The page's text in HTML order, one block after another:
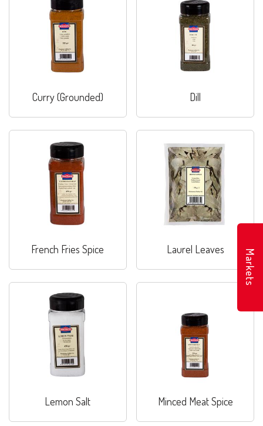
Curry (Grounded) Dill
French Fries Spice Laurel Leaves
Lemon Salt Minced Meat Spice
Markets